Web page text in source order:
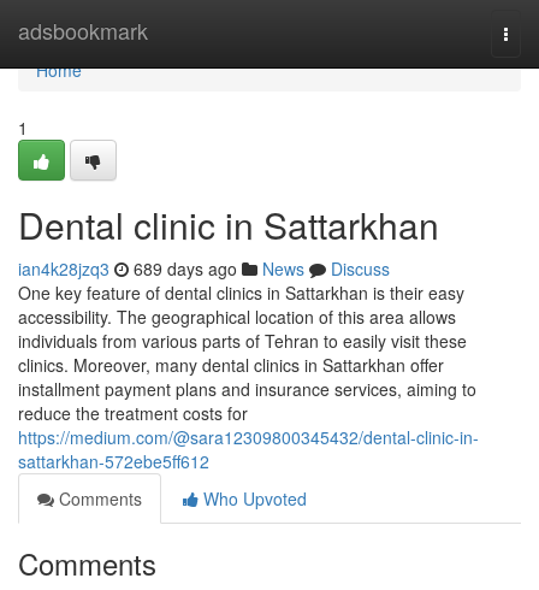
adsbookmark
Home
Home
1
Dental clinic in Sattarkhan
ian4k28jzq3 689 days ago News
Discuss
One key feature of dental clinics in Sattarkhan is their easy
accessibility. The geographical location of this area allows
individuals from various parts of Tehran to easily visit these
clinics. Moreover, many dental clinics in Sattarkhan offer
installment payment plans and insurance services, aiming to
reduce the treatment costs for
https://medium.com/@sara12309800345432/dental-clinic-in-
sattarkhan-572ebe5ff612
Comments
Who Upvoted
Comments